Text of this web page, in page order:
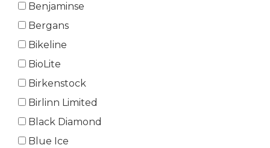
Benjaminse
Bergans
Bikeline
BioLite
Birkenstock
Birlinn Limited
Black Diamond
Blue Ice